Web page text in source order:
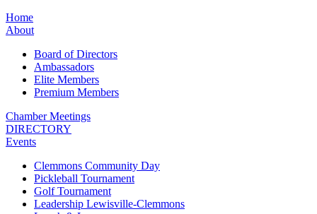
Home
About
Board of Directors
Ambassadors
Elite Members
Premium Members
Chamber Meetings
DIRECTORY
Events
Clemmons Community Day
Pickleball Tournament
Golf Tournament
Leadership Lewisville-Clemmons